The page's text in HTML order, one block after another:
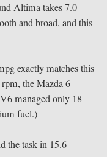
Altima takes 7.0
and broad, and this
exactly matches this
the Mazda 6
managed only 18
fuel.)
the task in 15.6